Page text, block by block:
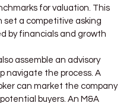
for valuation. This
set a competitive asking
by financials and growth
assemble an advisory
navigate the process. A
can market the company
buyers. An M&A